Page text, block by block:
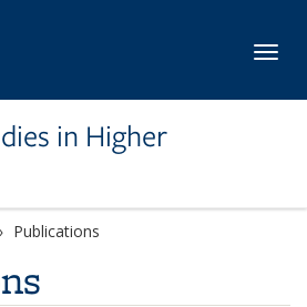
in Higher
Publications